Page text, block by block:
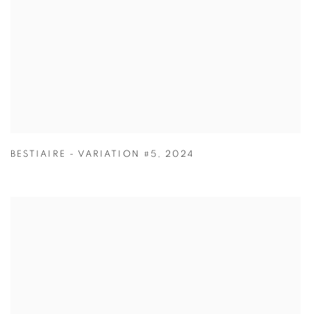
BESTIAIRE - VARIATION #5 , 2024